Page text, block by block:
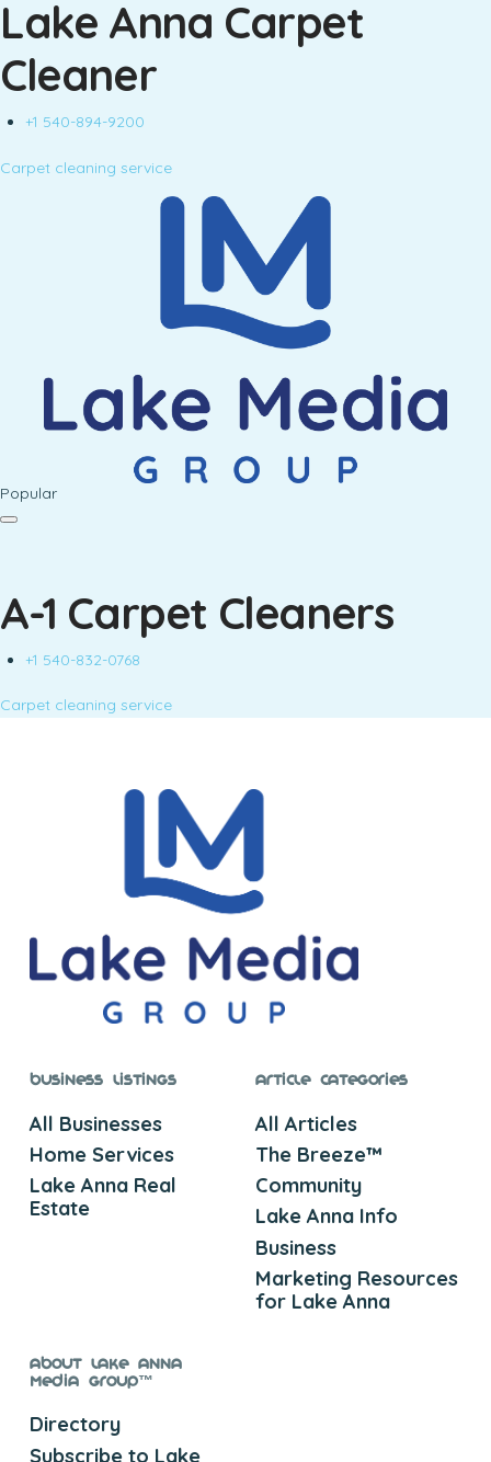
Lake Anna Carpet
Cleaner
+1 540-894-9200
Carpet cleaning service
Popular
A-1 Carpet Cleaners
+1 540-832-0768
Carpet cleaning service
Business Listings
All Businesses
Home Services
Lake Anna Real
Estate
Article Categories
All Articles
The Breeze™
Community
Lake Anna Info
Business
Marketing Resources
for Lake Anna
About Lake Anna
Media Group™
Directory
Subscribe to Lake